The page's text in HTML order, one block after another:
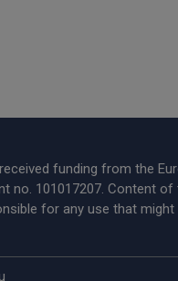
funding from the
no. 101017207. Content
for any use that